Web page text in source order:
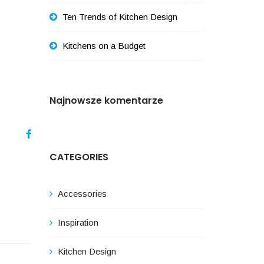
Ten Trends of Kitchen Design
Kitchens on a Budget
Najnowsze komentarze
CATEGORIES
Accessories
Inspiration
Kitchen Design